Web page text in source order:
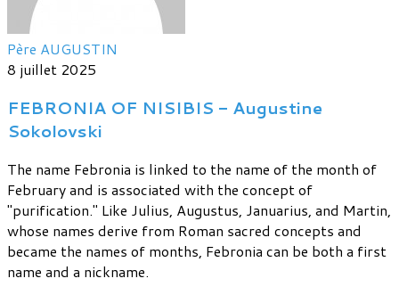
Père AUGUSTIN
8 juillet 2025
FEBRONIA OF NISIBIS - Augustine
Sokolovski
The name Febronia is linked to the name of the month of
February and is associated with the concept of
"purification." Like Julius, Augustus, Januarius, and Martin,
whose names derive from Roman sacred concepts and
became the names of months, Febronia can be both a first
name and a nickname.